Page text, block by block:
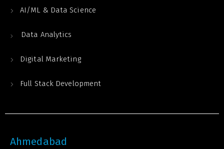
AI/ML & Data Science
Data Analytics
Digital Marketing
Full Stack Development
Ahmedabad